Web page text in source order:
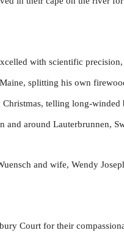
with scientific
splitting his own
telling long-
around Lauterbrunnen,
and wife, Wendy
Court for their